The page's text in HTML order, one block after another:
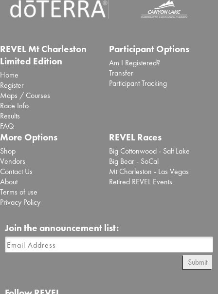
REVEL Mt Charleston
Limited Edition
Home
Register
Maps / Courses
Race Info
Results
FAQ
Participant Options
Am I Registered?
Transfer
Participant Tracking
More Options
Shop
Vendors
Contact Us
About
Terms of use
Privacy Policy
REVEL Races
Big Cottonwood - Salt Lake
Big Bear - SoCal
Mt Charleston - Las Vegas
Retired REVEL Events
Join the announcement list:
Submit